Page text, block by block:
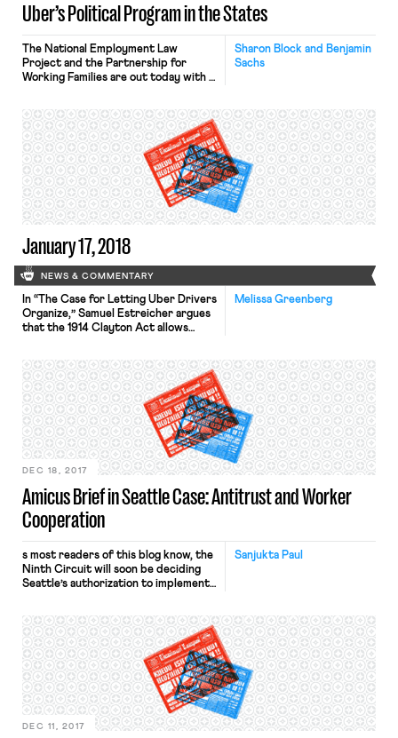
Uber’s Political Program in the States
Sharon Block and Benjamin
Sachs
The National Employment Law
Project and the Partnership for
Working Families are out today with a
Network Companies Buy, Bully, and
Bamboozle Their Way To
Deregulation”. The report provides a
comprehensive look at Uber’s
strategy to aggressively push for
state legislation to protect its
business model. Such legislation, […]
January 17, 2018
NEWS & COMMENTARY
Melissa Greenberg
In “The Case for Letting Uber Drivers
Organize,” Samuel Estreicher argues
that the 1914 Clayton Act allows
Act, Congress exempted workers
from antitrust principles. Congress
specified, “the labor of a human being
is not an article in commerce.” While
there has been legal controversy […]
Amicus Brief in Seattle Case: Antitrust and Worker
Cooperation
DEC 18, 2017
Sanjukta Paul
s most readers of this blog know, the
Ninth Circuit will soon be deciding
Seattle’s authorization to implement
among drivers in their bargains with
Uber and similar firms. In March of
last year, the Chamber of Commerce
sued the city of Seattle, claiming
(among other things) that Section 1 of
the Sherman Act’s prohibition of
“combination[s] … in restraint of
trade or commerce” preempts the
DEC 11, 2017